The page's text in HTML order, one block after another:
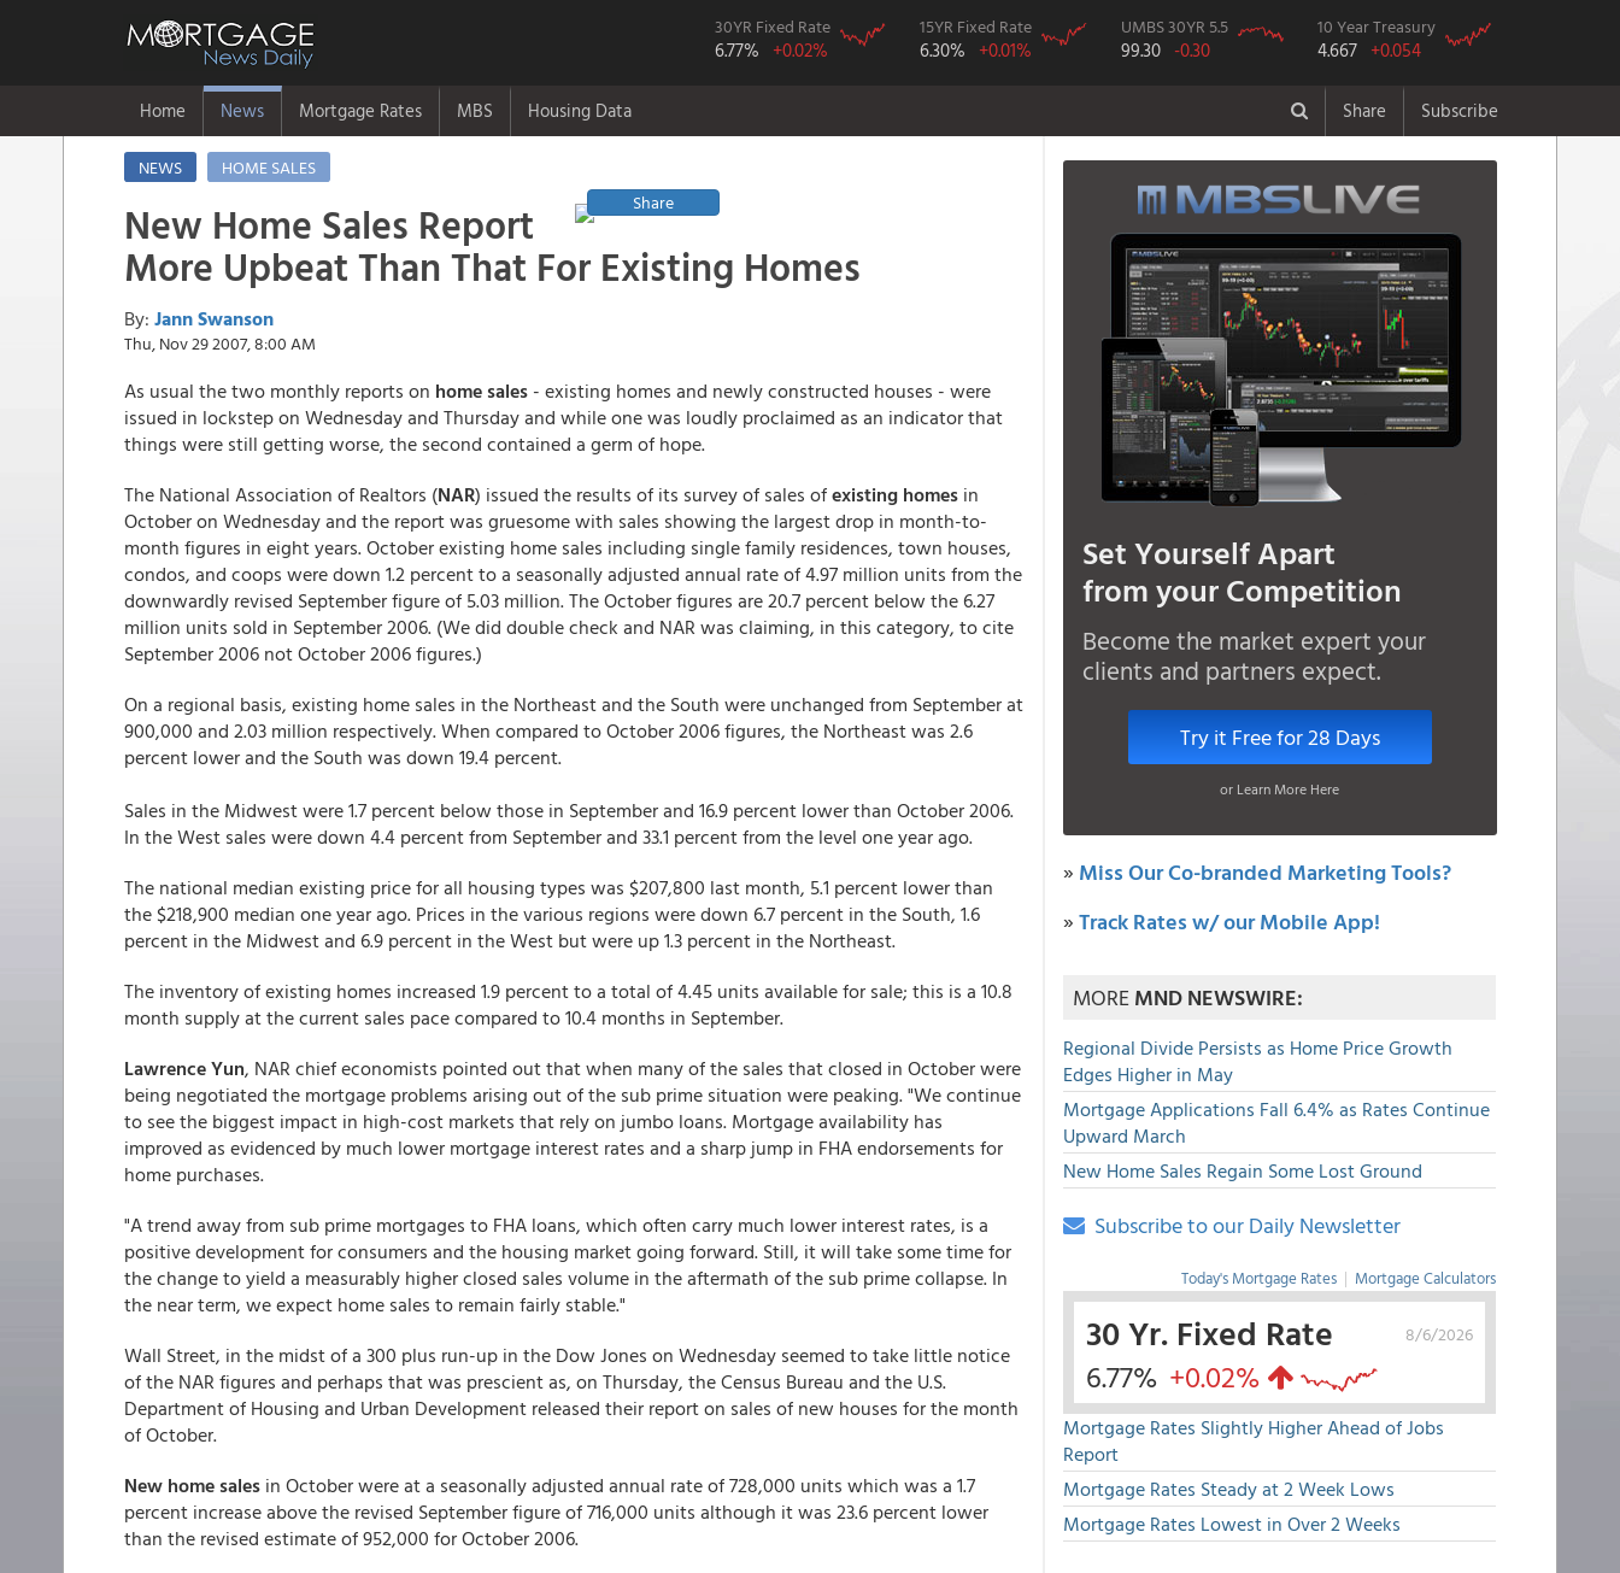
30YR Fixed Rate
6.77% +0.02%
15YR Fixed Rate
6.30% +0.01%
UMBS 30YR 5.5
99.30 -0.30
10 Year Treasury
4.667 +0.054
Home News Mortgage Rates MBS Housing Data Share Subscribe
NEWS
HOME SALES
Share
New Home Sales Report
More Upbeat Than That For Existing Homes
By: Jann Swanson
Thu, Nov 29 2007, 8:00 AM
As usual the two monthly reports on home sales - existing homes and newly constructed houses - were
issued in lockstep on Wednesday and Thursday and while one was loudly proclaimed as an indicator that
things were still getting worse, the second contained a germ of hope.
The National Association of Realtors (NAR) issued the results of its survey of sales ofexisting homes in
October on Wednesday and the report was gruesome with sales showing the largest drop in month-to-
month figures in eight years. October existing home sales including single family residences, town houses,
condos, and coops were down 1.2 percent to a seasonally adjusted annual rate of 4.97 million units from the
downwardly revised September figure of 5.03 million. The October figures are 20.7 percent below the 6.27
million units sold in September 2006. (We did double check and NAR was claiming, in this category, to cite
September 2006 not October 2006 figures.)
On a regional basis, existing home sales in the Northeast and the South were unchanged from September at
900,000 and 2.03 million respectively. When compared to October 2006 figures, the Northeast was 2.6
percent lower and the South was down 19.4 percent.
Sales in the Midwest were 1.7 percent below those in September and 16.9 percent lower than October 2006.
In the West sales were down 4.4 percent from September and 33.1 percent from the level one year ago.
The national median existing price for all housing types was $207,800 last month, 5.1 percent lower than
the $218,900 median one year ago. Prices in the various regions were down 6.7 percent in the South, 1.6
percent in the Midwest and 6.9 percent in the West but were up 1.3 percent in the Northeast.
The inventory of existing homes increased 1.9 percent to a total of 4.45 units available for sale; this is a 10.8
month supply at the current sales pace compared to 10.4 months in September.
Lawrence Yun, NAR chief economists pointed out that when many of the sales that closed in October were
being negotiated the mortgage problems arising out of the sub prime situation were peaking. "We continue
to see the biggest impact in high-cost markets that rely on jumbo loans. Mortgage availability has
improved as evidenced by much lower mortgage interest rates and a sharp jump in FHA endorsements for
home purchases.
"A trend away from sub prime mortgages to FHA loans, which often carry much lower interest rates, is a
positive development for consumers and the housing market going forward. Still, it will take some time for
the change to yield a measurably higher closed sales volume in the aftermath of the sub prime collapse. In
the near term, we expect home sales to remain fairly stable."
Wall Street, in the midst of a 300 plus run-up in the Dow Jones on Wednesday seemed to take little notice
of the NAR figures and perhaps that was prescient as, on Thursday, the Census Bureau and the U.S.
Department of Housing and Urban Development released their report on sales of new houses for the month
of October.
New home sales in October were at a seasonally adjusted annual rate of 728,000 units which was a 1.7
percent increase above the revised September figure of 716,000 units although it was 23.6 percent lower
than the revised estimate of 952,000 for October 2006.
Set Yourself Apart
from your Competition
Become the market expert your
clients and partners expect.
Try it Free for 28 Days
or Learn More Here
» Miss Our Co-branded Marketing Tools?
»Track Rates w/ our Mobile App!
MOREMND NEWSWIRE:
Regional Divide Persists as Home Price Growth
Edges Higher in May
Mortgage Applications Fall 6.4% as Rates Continue
Upward March
New Home Sales Regain Some Lost Ground
Subscribe to our Daily Newsletter
Today's Mortgage Rates | Mortgage Calculators
8/6/2026
30 Yr. Fixed Rate
6.77% +0.02%
Mortgage Rates Slightly Higher Ahead of Jobs
Report
Mortgage Rates Steady at 2 Week Lows
Mortgage Rates Lowest in Over 2 Weeks